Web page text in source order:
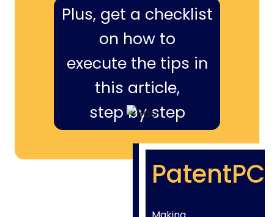
Plus, get a checklist
on how to
execute the tips in
this article,
step by step
PatentPC